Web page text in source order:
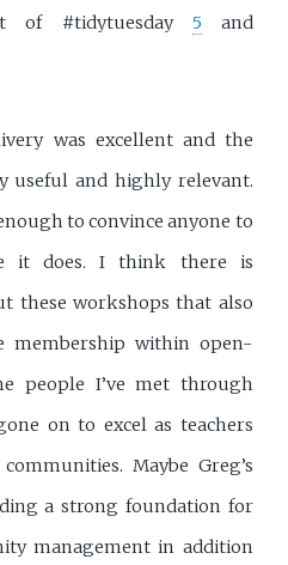
of #tidytuesday 5 and
was excellent and the
useful and highly relevant.
to convince anyone to
it does. I think there is
these workshops that also
membership within open-
people I’ve met through
on to excel as teachers
Maybe Greg’s
a strong foundation for
management in addition